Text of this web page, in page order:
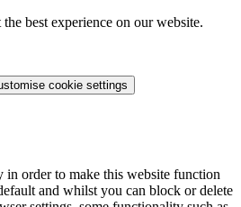
best experience on our website.
cookie settings
in order to make this website function
and whilst you can block or delete